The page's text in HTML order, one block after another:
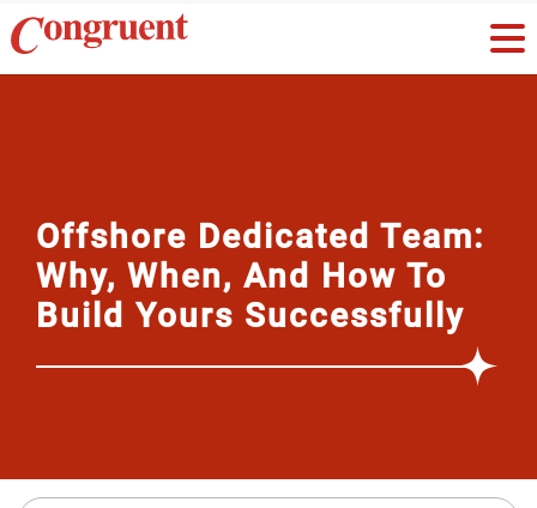
Offshore Dedicated Team:
Why, When, And How To
Build Yours Successfully